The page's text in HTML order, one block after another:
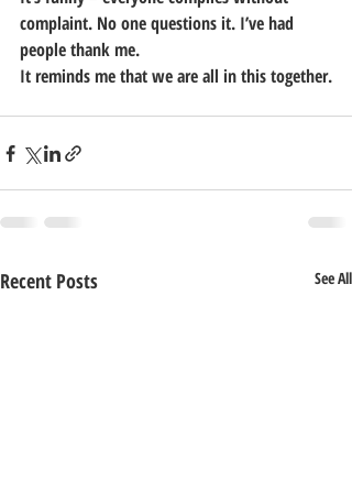
complaint. No one questions it. I’ve had
people thank me.
It reminds me that we are all in this together.
Recent Posts See All